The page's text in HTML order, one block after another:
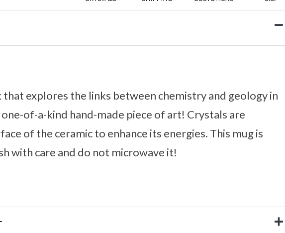
that explores the links between chemistry and geology in
one-of-a-kind hand-made piece of art! Crystals are
of the ceramic to enhance its energies. This mug is
with care and do not microwave it!